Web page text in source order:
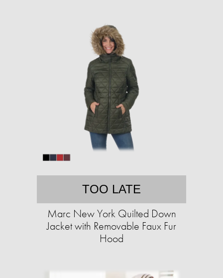
TOO LATE
Marc New York Quilted Down
Jacket with Removable Faux Fur
Hood